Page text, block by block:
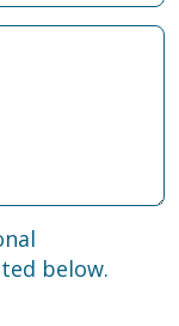
below.